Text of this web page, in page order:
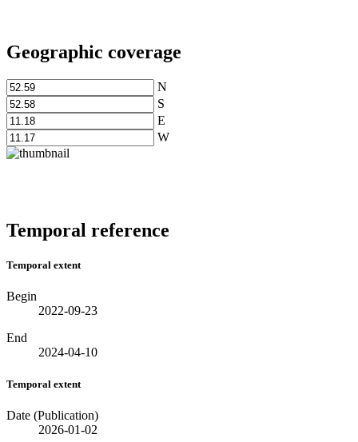
Geographic coverage
N
S
E
W
Temporal reference
Temporal extent
Begin
2022-09-23
End
2024-04-10
Temporal extent
Date (Publication)
2026-01-02